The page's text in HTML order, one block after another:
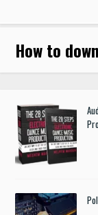
How to